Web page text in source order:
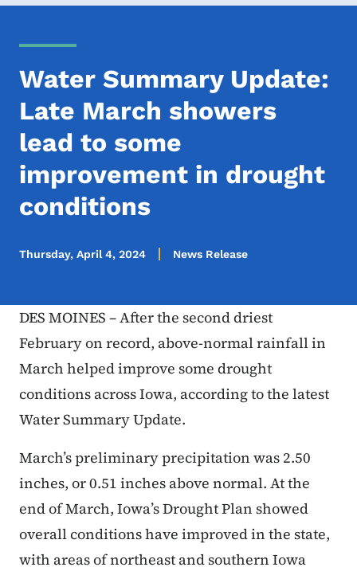
Water Summary Update:
Late March showers
lead to some
improvement in drought
conditions
Thursday, April 4, 2024 News Release
DES MOINES – After the second driest
February on record, above-normal rainfall in
March helped improve some drought
conditions across Iowa, according to the latest
Water Summary Update.
March’s preliminary precipitation was 2.50
inches, or 0.51 inches above normal. At the
end of March, Iowa’s Drought Plan showed
overall conditions have improved in the state,
with areas of northeast and southern Iowa